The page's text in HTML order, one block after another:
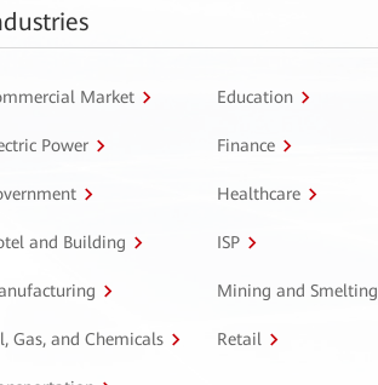
Market Education
Power Finance
Healthcare
and Building ISP
Mining and Smelting
Gas, and Chemicals Retail